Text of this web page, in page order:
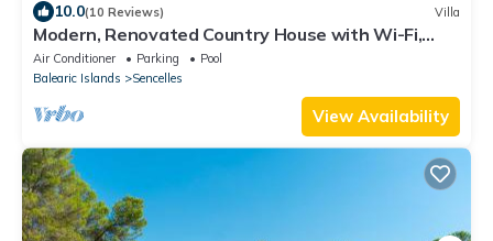
10.0(10 Reviews) Villa
Modern, Renovated Country House with Wi-Fi,
Pool, Terraces & Large Garden
Air Conditioner Parking
Pool
Balearic Islands
Sencelles
View Availability